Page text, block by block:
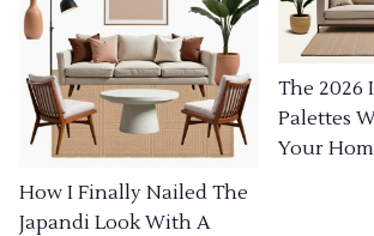
How I Finally Nailed The
Japandi Look With A
The 2026
Palettes
Your